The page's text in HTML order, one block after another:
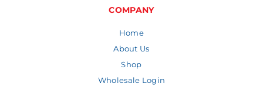
COMPANY
Home
About Us
Shop
Wholesale Login